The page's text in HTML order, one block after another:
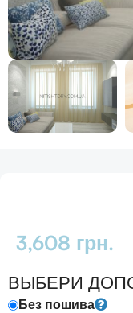
3,608 грн.
ВЫБЕРИ
Без пошива